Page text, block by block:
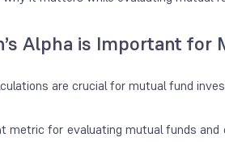
Alpha is Important for
are crucial for mutual fund
metric for evaluating mutual funds